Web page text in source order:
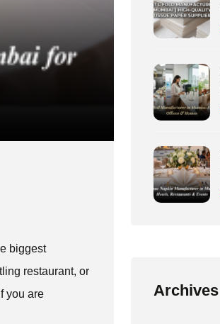
biggest
restaurant, or
you are
Archives